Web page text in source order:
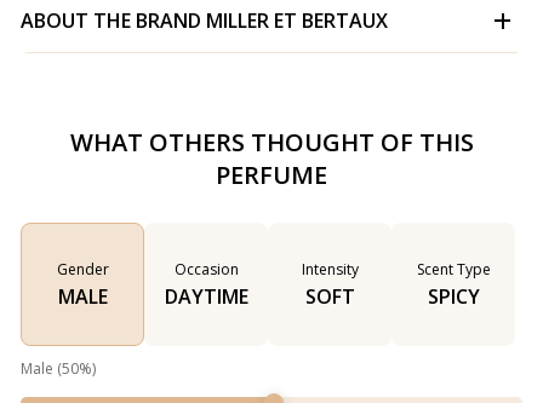
ABOUT THE BRAND MILLER ET BERTAUX
WHAT OTHERS THOUGHT OF THIS
PERFUME
Gender
MALE
Occasion
DAYTIME
Intensity
SOFT
Scent Type
SPICY
Male (50%)